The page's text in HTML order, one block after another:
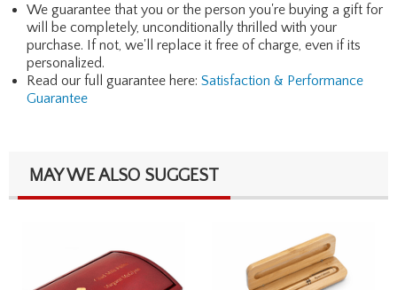
We guarantee that you or the person you're buying a gift for
will be completely, unconditionally thrilled with your
purchase. If not, we'll replace it free of charge, even if its
personalized.
Read our full guarantee here: Satisfaction & Performance
Guarantee
MAY WE ALSO SUGGEST